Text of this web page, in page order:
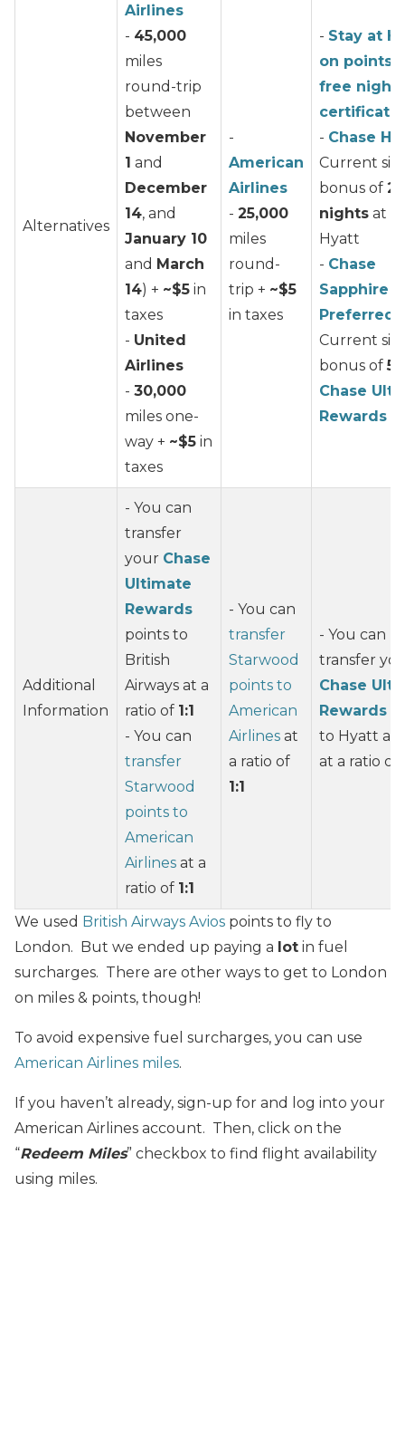
Alternatives
Airlines
- 45,000
miles
round-trip
between
November
1 and
December
14, and
January 10
and March
14) + ~$5 in
taxes
- United
Airlines
- 30,000
miles one-
way + ~$5 in
taxes
-
American
Airlines
- 25,000
miles
round-
trip + ~$5
in taxes
- Stay at
on points
free night
- Chase
Current
bonus of 2
nights at
Hyatt
- Chase
Sapphire
Preferred
Current
bonus of
Chase
Rewards
Additional
Information
- You can
transfer
your Chase
Ultimate
Rewards
points to
British
Airways at a
ratio of 1:1
- You can
transfer
Starwood
points to
American
Airlines at a
ratio of 1:1
- You can
transfer
Starwood
points to
American
Airlines at
a ratio of
1:1
- You can
transfer
Chase
Rewards
to Hyatt
at a ratio of
We used British Airways Avios points to fly to
London. But we ended up paying a lot in fuel
surcharges. There are other ways to get to London
on miles & points, though!
To avoid expensive fuel surcharges, you can use
American Airlines miles.
If you haven’t already, sign-up for and log into your
American Airlines account. Then, click on the
“Redeem Miles” checkbox to find flight availability
using miles.